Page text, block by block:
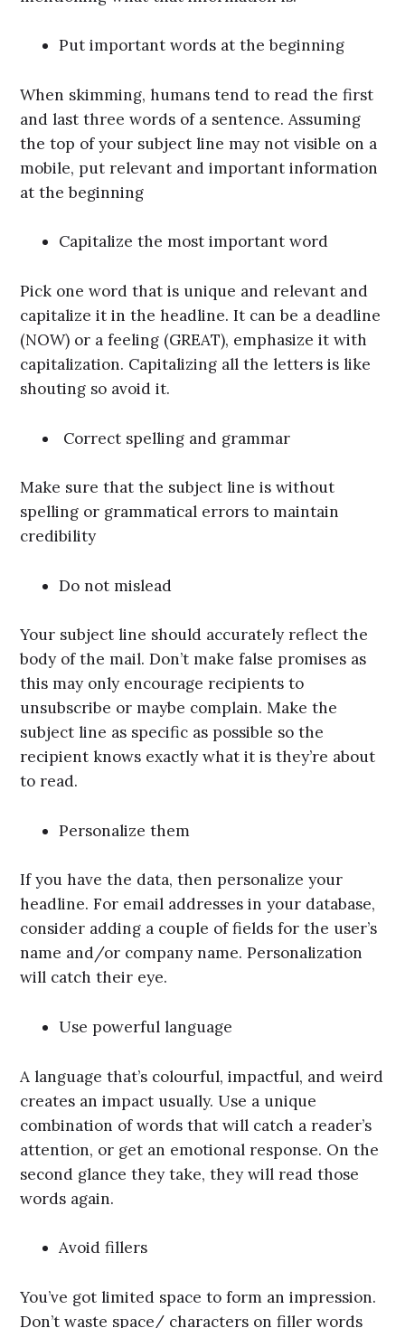
Put important words at the beginning
When skimming, humans tend to read the first
and last three words of a sentence. Assuming
the top of your subject line may not visible on a
mobile, put relevant and important information
at the beginning
Capitalize the most important word
Pick one word that is unique and relevant and
capitalize it in the headline. It can be a deadline
(NOW) or a feeling (GREAT), emphasize it with
capitalization. Capitalizing all the letters is like
shouting so avoid it.
Correct spelling and grammar
Make sure that the subject line is without
spelling or grammatical errors to maintain
credibility
Do not mislead
Your subject line should accurately reflect the
body of the mail. Don’t make false promises as
this may only encourage recipients to
unsubscribe or maybe complain. Make the
subject line as specific as possible so the
recipient knows exactly what it is they’re about
to read.
Personalize them
If you have the data, then personalize your
headline. For email addresses in your database,
consider adding a couple of fields for the user’s
name and/or company name. Personalization
will catch their eye.
Use powerful language
A language that’s colourful, impactful, and weird
creates an impact usually. Use a unique
combination of words that will catch a reader’s
attention, or get an emotional response. On the
second glance they take, they will read those
words again.
Avoid fillers
You’ve got limited space to form an impression.
Don’t waste space/ characters on filler words